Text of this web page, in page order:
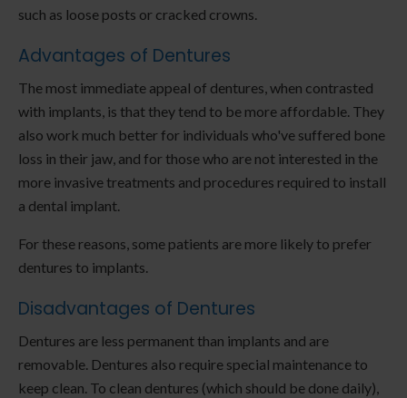
such as loose posts or cracked crowns.
Advantages of Dentures
The most immediate appeal of dentures, when contrasted
with implants, is that they tend to be more affordable. They
also work much better for individuals who've suffered bone
loss in their jaw, and for those who are not interested in the
more invasive treatments and procedures required to install
a dental implant.
For these reasons, some patients are more likely to prefer
dentures to implants.
Disadvantages of Dentures
Dentures are less permanent than implants and are
removable. Dentures also require special maintenance to
keep clean. To clean dentures (which should be done daily),